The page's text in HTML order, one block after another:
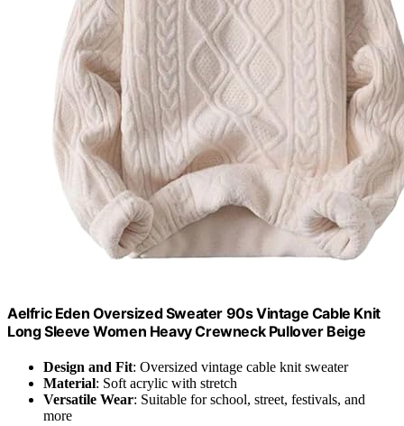
Aelfric Eden Oversized Sweater 90s Vintage Cable Knit
Long Sleeve Women Heavy Crewneck Pullover Beige
Design and Fit: Oversized vintage cable knit sweater
Material: Soft acrylic with stretch
Versatile Wear: Suitable for school, street, festivals, and
more